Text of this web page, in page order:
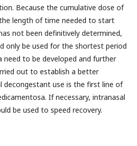
Because the cumulative dose of
length of time needed to start
not been definitively determined,
only be used for the shortest period
need to be developed and further
out to establish a better
decongestant use is the first line of
If necessary, intranasal
be used to speed recovery.